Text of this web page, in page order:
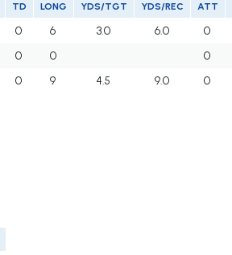
TD LONG YDS/TGT YDS/REC ATT
0 6 3.0 6.0 0
0 0 0
0 9 4.5 9.0 0